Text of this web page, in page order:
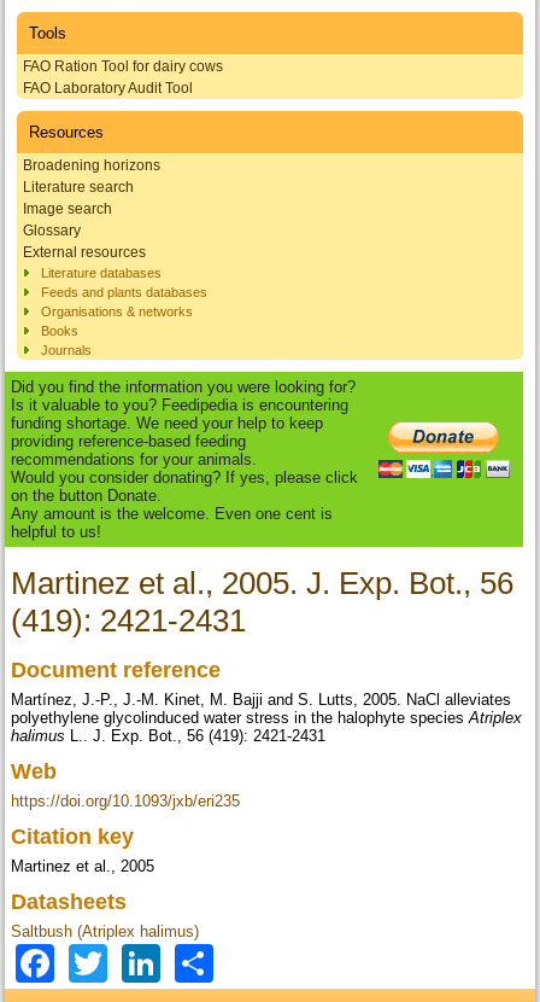
Tools
FAO Ration Tool for dairy cows
FAO Laboratory Audit Tool
Resources
Broadening horizons
Literature search
Image search
Glossary
External resources
Literature databases
Feeds and plants databases
Organisations & networks
Books
Journals
Did you find the information you were looking for?
Is it valuable to you? Feedipedia is encountering
funding shortage. We need your help to keep
providing reference-based feeding
recommendations for your animals.
Would you consider donating? If yes, please click
on the button Donate.
Any amount is the welcome. Even one cent is
helpful to us!
Martinez et al., 2005. J. Exp. Bot., 56
(419): 2421-2431
Document reference
Martínez, J.-P., J.-M. Kinet, M. Bajji and S. Lutts, 2005. NaCl alleviates
polyethylene glycolinduced water stress in the halophyte speciesAtriplex
halimus L.. J. Exp. Bot., 56 (419): 2421-2431
Web
https://doi.org/10.1093/jxb/eri235
Citation key
Martinez et al., 2005
Datasheets
Saltbush (Atriplex halimus)
Facebook
TwitterLinkedIn